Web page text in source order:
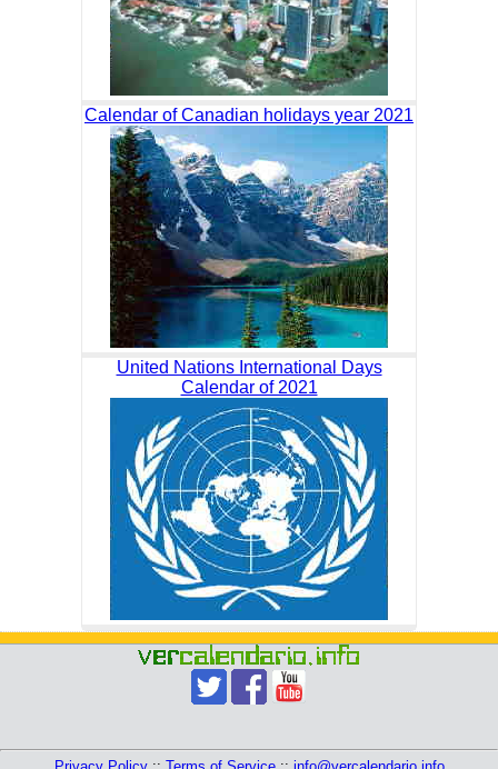
Calendar of Canadian holidays year 2021
United Nations International Days
Calendar of 2021